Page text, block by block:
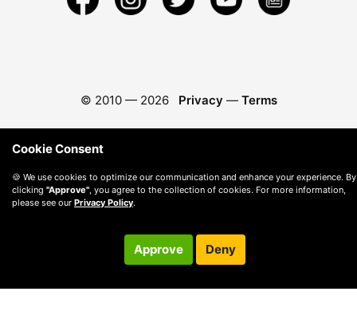
© 2010 — 2026 Privacy — Terms
Cookie Consent
🍪 We use cookies to optimize our communication and enhance your experience. By
clicking "Approve", you agree to the collection of cookies. For more information,
please see our Privacy Policy.
Approve Deny